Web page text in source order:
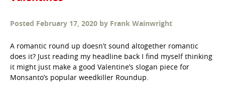
Posted February 17, 2020 by Frank Wainwright
A romantic round up doesn’t sound altogether romantic
does it? Just reading my headline back I find myself thinking
it might just make a good Valentine’s slogan piece for
Monsanto’s popular weedkiller Roundup.